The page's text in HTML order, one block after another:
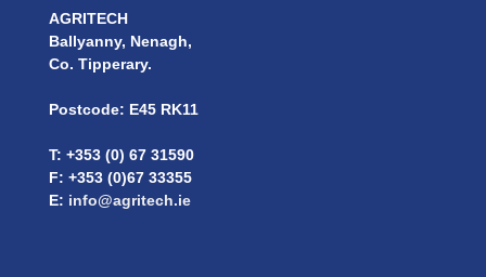
AGRITECH
Ballyanny, Nenagh,
Co. Tipperary.
Postcode: E45 RK11
T: +353 (0) 67 31590
F: +353 (0)67 33355
E: info@agritech.ie